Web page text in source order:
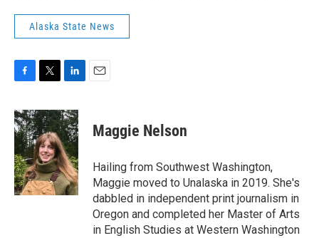
Alaska State News
c
e
b
o
o
k
i
t
t
e
r
n
k
e
d
I
n
Maggie Nelson
Hailing from Southwest Washington,
Maggie moved to Unalaska in 2019. She's
dabbled in independent print journalism in
Oregon and completed her Master of Arts
in English Studies at Western Washington